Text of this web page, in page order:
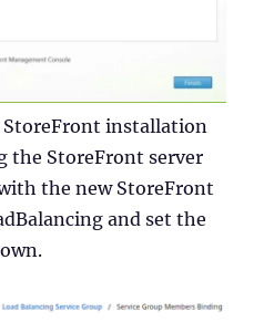
StoreFront installation
the StoreFront server
the new StoreFront
and set the